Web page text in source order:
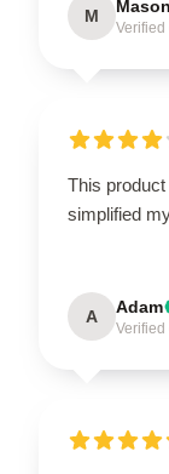
M Mason
This
simplified
A Adam